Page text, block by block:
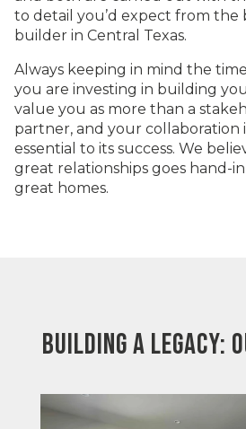
to detail you’d expect from the
builder in Central Texas.
Always keeping in mind the
you are investing in building
value you as more than a
partner, and your collaboration
essential to its success. We
great relationships goes hand-
great homes.
BUILDING A LEGACY: